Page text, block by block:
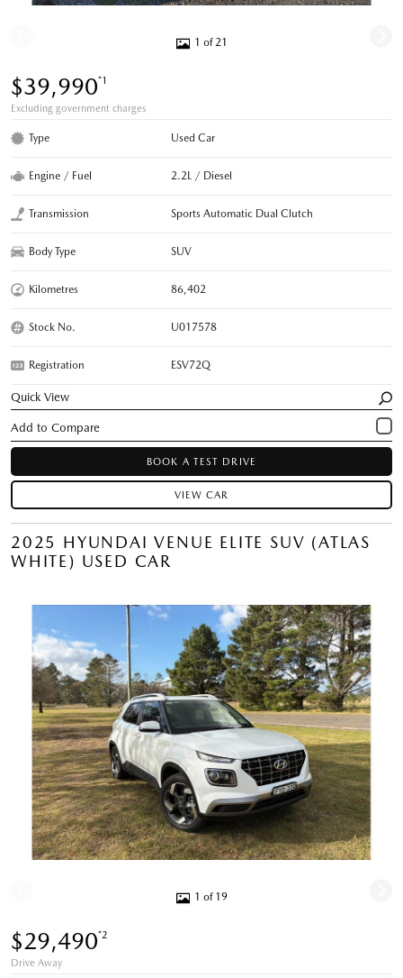
1 of 21
$39,990*1
Excluding government charges
Type Used Car
Engine / Fuel 2.2L / Diesel
Transmission Sports Automatic Dual Clutch
Body Type SUV
Kilometres 86,402
Stock No. U017578
Registration ESV72Q
Quick View
BOOK A TEST DRIVE
VIEW CAR
2025 HYUNDAI VENUE ELITE SUV (ATLAS
WHITE) USED CAR
1 of 19
$29,490*2
Drive Away